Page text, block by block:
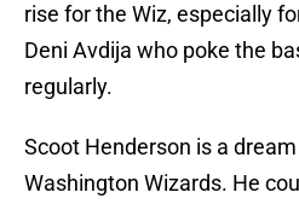
rise for the Wiz, especially
Deni Avdija who poke the
regularly.
Scoot Henderson is a
Washington Wizards. He